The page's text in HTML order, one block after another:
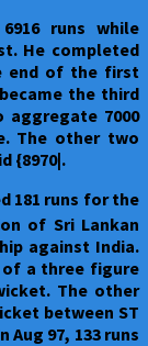
runs while
He completed
end of the first
the third
7000
The other two
{8970|.
181 runs for the
of Sri Lankan
against India.
of a three figure
The other
between ST
Aug 97, 133 runs